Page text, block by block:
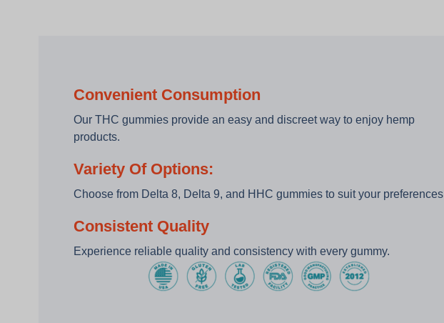
Convenient Consumption
Our THC gummies provide an easy and discreet way to enjoy hemp
products.
Variety Of Options:
Choose from Delta 8, Delta 9, and HHC gummies to suit your preferences
Consistent Quality
Experience reliable quality and consistency with every gummy.